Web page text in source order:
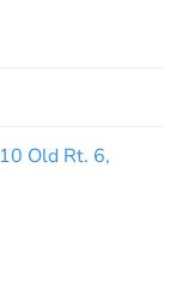
Old Rt. 6,